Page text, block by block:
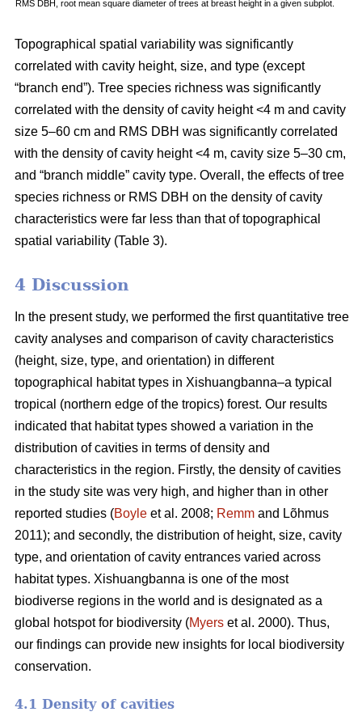
RMS DBH, root mean square diameter of trees at breast height in a given subplot.
Topographical spatial variability was significantly
correlated with cavity height, size, and type (except
“branch end”). Tree species richness was significantly
correlated with the density of cavity height <4 m and cavity
size 5–60 cm and RMS DBH was significantly correlated
with the density of cavity height <4 m, cavity size 5–30 cm,
and “branch middle” cavity type. Overall, the effects of tree
species richness or RMS DBH on the density of cavity
characteristics were far less than that of topographical
spatial variability (Table 3).
4 Discussion
In the present study, we performed the first quantitative tree
cavity analyses and comparison of cavity characteristics
(height, size, type, and orientation) in different
topographical habitat types in Xishuangbanna–a typical
tropical (northern edge of the tropics) forest. Our results
indicated that habitat types showed a variation in the
distribution of cavities in terms of density and
characteristics in the region. Firstly, the density of cavities
in the study site was very high, and higher than in other
reported studies (Boyle et al. 2008; Remm and Lõhmus
2011); and secondly, the distribution of height, size, cavity
type, and orientation of cavity entrances varied across
habitat types. Xishuangbanna is one of the most
biodiverse regions in the world and is designated as a
global hotspot for biodiversity (Myers et al. 2000). Thus,
our findings can provide new insights for local biodiversity
conservation.
4.1 Density of cavities